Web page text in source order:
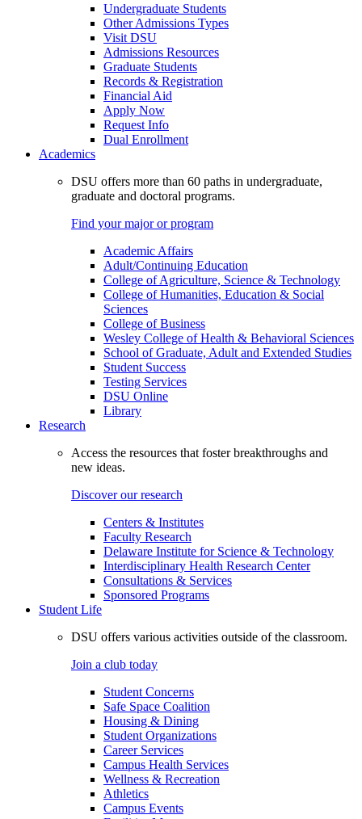
Undergraduate Students
Other Admissions Types
Visit DSU
Admissions Resources
Graduate Students
Records & Registration
Financial Aid
Apply Now
Request Info
Dual Enrollment
Academics
DSU offers more than 60 paths in undergraduate,
graduate and doctoral programs.
Find your major or program
Academic Affairs
Adult/Continuing Education
College of Agriculture, Science & Technology
College of Humanities, Education & Social
Sciences
College of Business
Wesley College of Health & Behavioral Sciences
School of Graduate, Adult and Extended Studies
Student Success
Testing Services
DSU Online
Library
Research
Access the resources that foster breakthroughs and
new ideas.
Discover our research
Centers & Institutes
Faculty Research
Delaware Institute for Science & Technology
Interdisciplinary Health Research Center
Consultations & Services
Sponsored Programs
Student Life
DSU offers various activities outside of the classroom.
Join a club today
Student Concerns
Safe Space Coalition
Housing & Dining
Student Organizations
Career Services
Campus Health Services
Wellness & Recreation
Athletics
Campus Events